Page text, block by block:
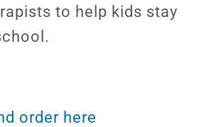
to help kids stay
order here